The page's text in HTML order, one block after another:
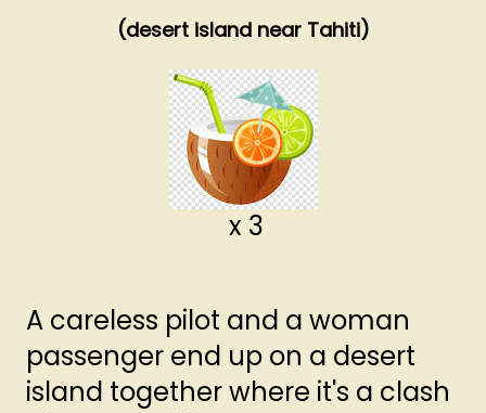
(desert island near Tahiti)
x 3
A careless pilot and a woman
passenger end up on a desert
island together where it's a clash